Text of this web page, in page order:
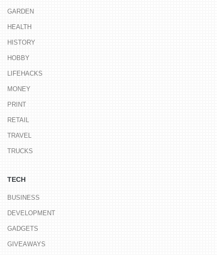
GARDEN
HEALTH
HISTORY
HOBBY
LIFEHACKS
MONEY
PRINT
RETAIL
TRAVEL
TRUCKS
TECH
BUSINESS
DEVELOPMENT
GADGETS
GIVEAWAYS